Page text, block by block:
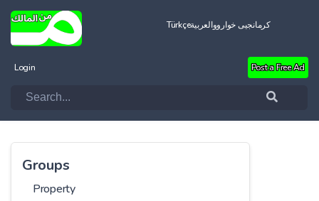
Türkçeالعربيةکرمانجیی خواروو
Login Post a Free Ad
Groups
Property